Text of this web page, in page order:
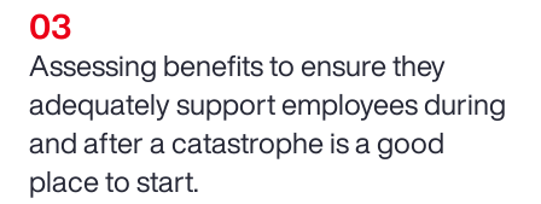
Assessing benefits to ensure they
adequately support employees during
and after a catastrophe is a good
place to start.